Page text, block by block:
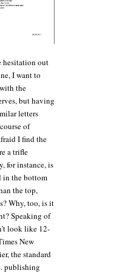
hesitation out
I want to
the
but having
letters
of
I find the
a trifle
for instance, is
in the bottom
the top,
Why, too, is it
Speaking of
look like 12-
New
the standard
publishing